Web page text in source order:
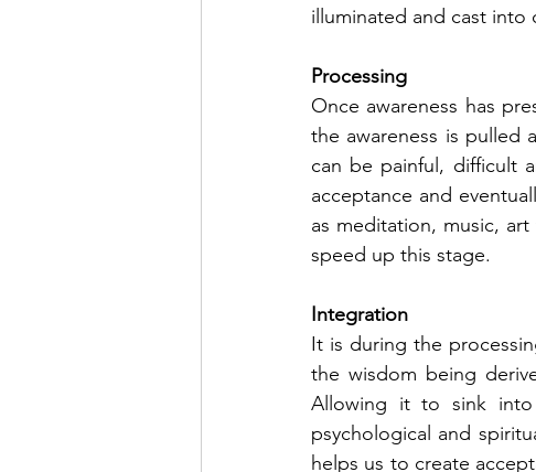
illuminated and cast into
Processing
Once awareness has
the awareness is pulled
can be painful, difficult
acceptance and
as meditation, music,
speed up this stage.
Integration
It is during the
the wisdom being
Allowing it to sink
psychological and
helps us to create